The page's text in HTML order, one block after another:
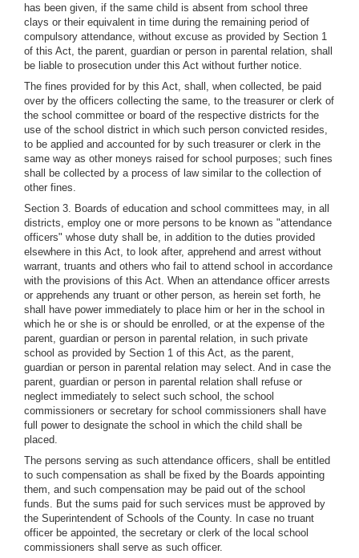
has been given, if the same child is absent from school three
clays or their equivalent in time during the remaining period of
compulsory attendance, without excuse as provided by Section 1
of this Act, the parent, guardian or person in parental relation, shall
be liable to prosecution under this Act without further notice.
The fines provided for by this Act, shall, when collected, be paid
over by the officers collecting the same, to the treasurer or clerk of
the school committee or board of the respective districts for the
use of the school district in which such person convicted resides,
to be applied and accounted for by such treasurer or clerk in the
same way as other moneys raised for school purposes; such fines
shall be collected by a process of law similar to the collection of
other fines.
Section 3. Boards of education and school committees may, in all
districts, employ one or more persons to be known as "attendance
officers" whose duty shall be, in addition to the duties provided
elsewhere in this Act, to look after, apprehend and arrest without
warrant, truants and others who fail to attend school in accordance
with the provisions of this Act. When an attendance officer arrests
or apprehends any truant or other person, as herein set forth, he
shall have power immediately to place him or her in the school in
which he or she is or should be enrolled, or at the expense of the
parent, guardian or person in parental relation, in such private
school as provided by Section 1 of this Act, as the parent,
guardian or person in parental relation may select. And in case the
parent, guardian or person in parental relation shall refuse or
neglect immediately to select such school, the school
commissioners or secretary for school commissioners shall have
full power to designate the school in which the child shall be
placed.
The persons serving as such attendance officers, shall be entitled
to such compensation as shall be fixed by the Boards appointing
them, and such compensation may be paid out of the school
funds. But the sums paid for such services must be approved by
the Superintendent of Schools of the County. In case no truant
officer be appointed, the secretary or clerk of the local school
commissioners shall serve as such officer.